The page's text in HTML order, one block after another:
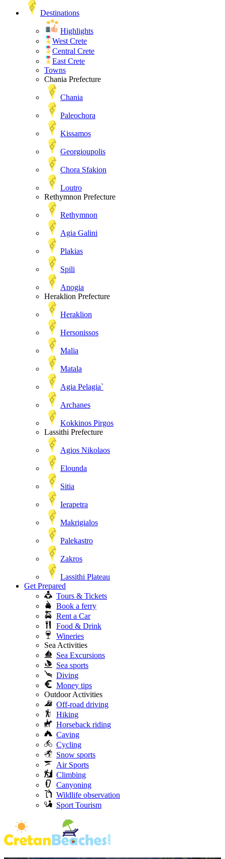
Destinations
Highlights
West Crete
Central Crete
East Crete
Towns
Chania Prefecture
Chania
Paleochora
Kissamos
Georgioupolis
Chora Sfakion
Loutro
Rethymnon Prefecture
Rethymnon
Agia Galini
Plakias
Spili
Anogia
Heraklion Prefecture
Heraklion
Hersonissos
Malia
Matala
Agia Pelagia`
Archanes
Kokkinos Pirgos
Lassithi Prefecture
Agios Nikolaos
Elounda
Sitia
Ierapetra
Makrigialos
Palekastro
Zakros
Lassithi Plateau
Get Prepared
Tours & Tickets
Book a ferry
Rent a Car
Food & Drink
Wineries
Sea Activities
Sea Excursions
Sea sports
Diving
Money tips
Outdoor Activities
Off-road driving
Hiking
Horseback riding
Caving
Cycling
Snow sports
Air Sports
Climbing
Canyoning
Wildlife observation
Sport Tourism